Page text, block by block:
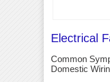
Electrical
Common
Domestic